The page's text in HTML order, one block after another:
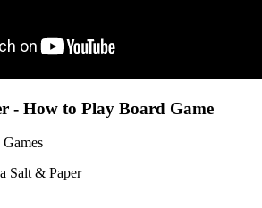
- How to Play Board Game
Salt & Paper